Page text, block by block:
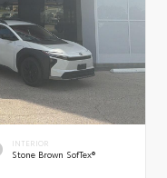
INTERIOR
Stone Brown SofTex®